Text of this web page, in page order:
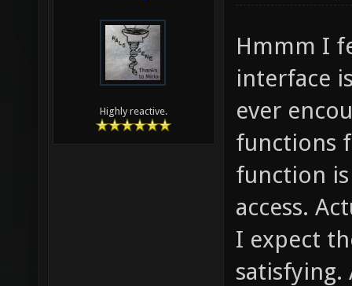
Highly reactive.
Hmmm I
interface
ever
functions
function
access.
I expect
satisfying.